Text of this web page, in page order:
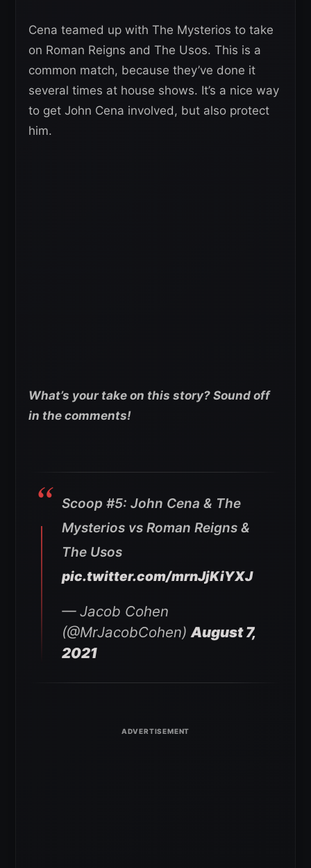
Cena teamed up with The Mysterios to take
on Roman Reigns and The Usos. This is a
common match, because they’ve done it
several times at house shows. It’s a nice way
to get John Cena involved, but also protect
him.
What’s your take on this story? Sound off
in the comments!
Scoop #5: John Cena & The
Mysterios vs Roman Reigns &
The Usos
pic.twitter.com/mrnJjKiYXJ
— Jacob Cohen
(@MrJacobCohen) August 7,
2021